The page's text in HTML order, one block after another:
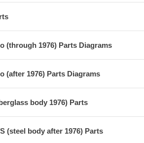
(through 1976) Parts Diagrams
(after 1976) Parts Diagrams
body 1976) Parts
(steel body after 1976) Parts